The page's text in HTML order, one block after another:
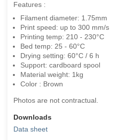
Features :
Filament diameter: 1.75mm
Print speed: up to 300 mm/s
Printing temp: 210 - 230°C
Bed temp: 25 - 60°C
Drying setting: 60°C / 6 h
Support: cardboard spool
Material weight: 1kg
Color : Brown
Photos are not contractual.
Downloads
Data sheet